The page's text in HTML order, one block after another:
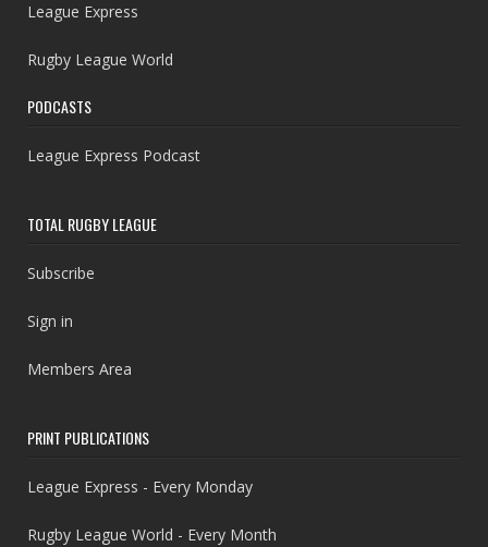
League Express
Rugby League World
PODCASTS
League Express Podcast
TOTAL RUGBY LEAGUE
Subscribe
Sign in
Members Area
PRINT PUBLICATIONS
League Express - Every Monday
Rugby League World - Every Month